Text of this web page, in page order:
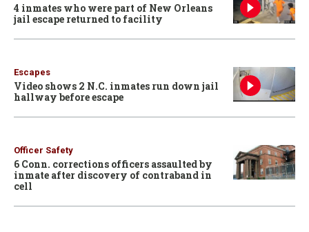
4 inmates who were part of New Orleans
jail escape returned to facility
Escapes
Video shows 2 N.C. inmates run down jail
hallway before escape
Officer Safety
6 Conn. corrections officers assaulted by
inmate after discovery of contraband in
cell